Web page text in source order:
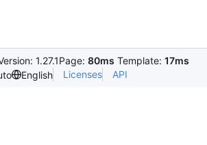
1.27.1Page: 80ms Template: 17ms
English Licenses API